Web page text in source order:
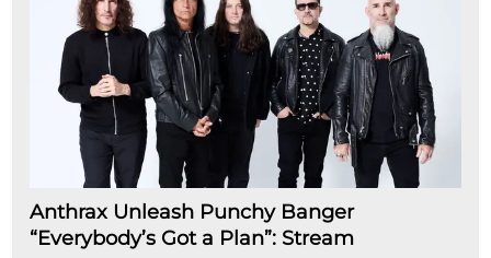
Anthrax Unleash Punchy Banger
“Everybody’s Got a Plan”: Stream